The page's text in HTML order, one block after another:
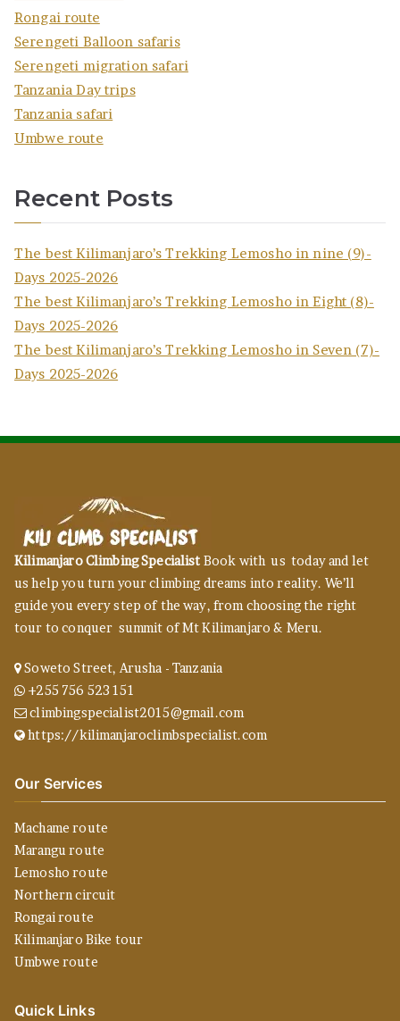
Rongai route
Serengeti Balloon safaris
Serengeti migration safari
Tanzania Day trips
Tanzania safari
Umbwe route
Recent Posts
The best Kilimanjaro’s Trekking Lemosho in nine (9)-
Days 2025-2026
The best Kilimanjaro’s Trekking Lemosho in Eight (8)-
Days 2025-2026
The best Kilimanjaro’s Trekking Lemosho in Seven (7)-
Days 2025-2026
Kilimanjaro Climbing Specialist Book with us today and let
us help you turn your climbing dreams into reality. We’ll
guide you every step of the way, from choosing the right
tour to conquer summit of Mt Kilimanjaro & Meru.
Soweto Street, Arusha - Tanzania
+255 756 523 151
climbingspecialist2015@gmail.com
https://kilimanjaroclimbspecialist.com
Our Services
Machame route
Marangu route
Lemosho route
Northern circuit
Rongai route
Kilimanjaro Bike tour
Umbwe route
Quick Links